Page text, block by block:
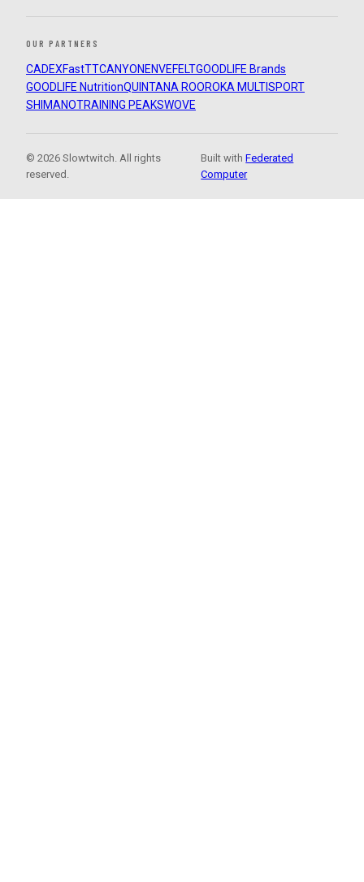
OUR PARTNERS
CADEXFastTTCANYON ENVEFELTGOODLIFE Brands
GOODLIFE NutritionQUINTANA ROOROKA MULTISPORT
SHIMANOTRAINING PEAKSWOVE
© 2026 Slowtwitch. All rights
reserved.
Built withFederated
Computer